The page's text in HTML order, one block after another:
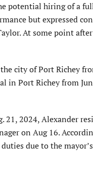
potential hiring of a
but expressed
At some point
city of Port Richey
in Port Richey from
21, 2024, Alexander
on Aug 16.
due to the